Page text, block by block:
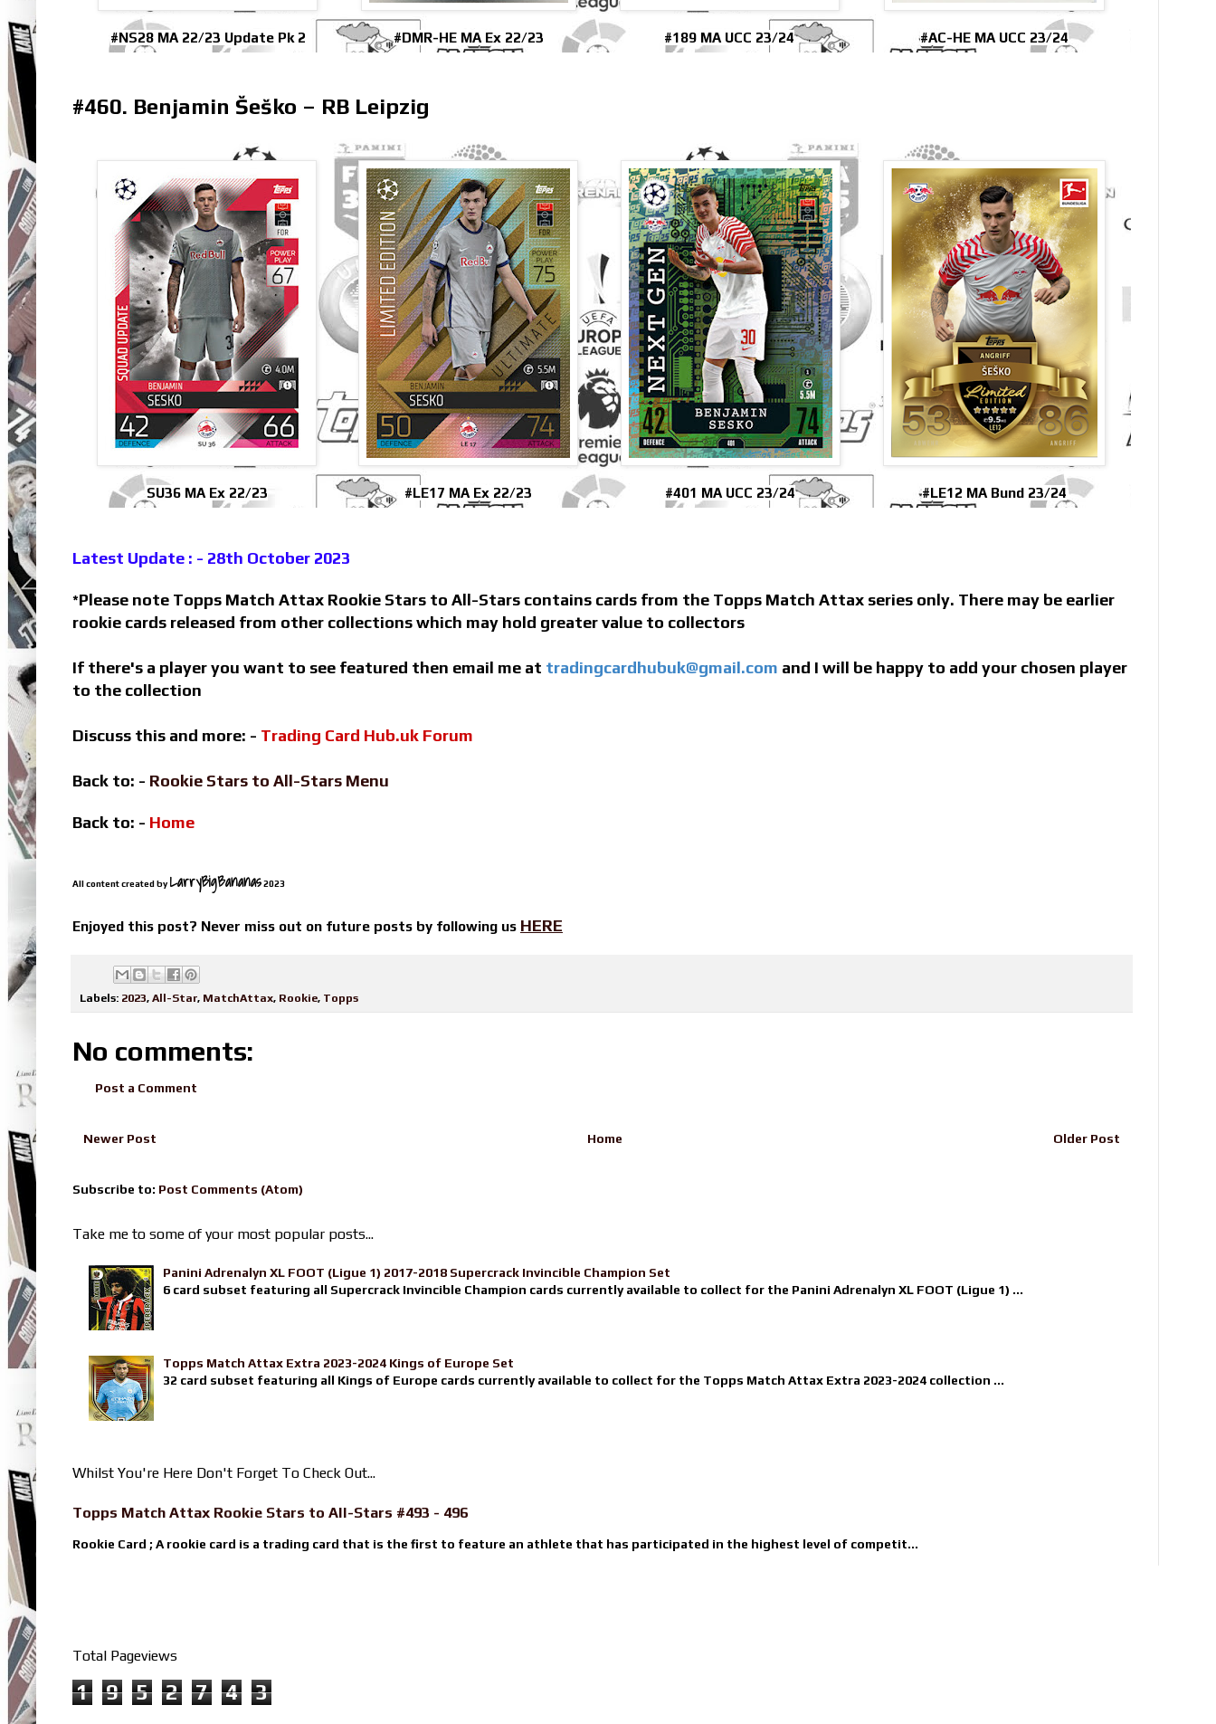
#NS28 MA 22/23 Update Pk 2 #DMR-HE MA Ex 22/23 #189 MA UCC 23/24 #AC-HE MA UCC 23/24
#460. Benjamin Šeško – RB Leipzig
SU36 MA Ex 22/23 #LE17 MA Ex 22/23 #401 MA UCC 23/24 #LE12 MA Bund 23/24
Latest Update : - 28th October 2023
*Please note Topps Match Attax Rookie Stars to All-Stars contains cards from the Topps Match Attax series only. There may be earlier
rookie cards released from other collections which may hold greater value to collectors
If there's a player you want to see featured then email me at tradingcardhubuk@gmail.com and I will be happy to add your chosen player
to the collection
Discuss this and more: - Trading Card Hub.uk Forum
Back to: - Rookie Stars to All-Stars Menu
Back to: - Home
All content created by LarryBigBananas2023
Enjoyed this post? Never miss out on future posts by following us HERE
Labels: 2023, All-Star, MatchAttax, Rookie, Topps
No comments:
Post a Comment
Newer Post Older Post
Home
Subscribe to: Post Comments (Atom)
Take me to some of your most popular posts...
Panini Adrenalyn XL FOOT (Ligue 1) 2017-2018 Supercrack Invincible Champion Set
6 card subset featuring all Supercrack Invincible Champion cards currently available to collect for the Panini Adrenalyn XL FOOT (Ligue 1) ...
Topps Match Attax Extra 2023-2024 Kings of Europe Set
32 card subset featuring all Kings of Europe cards currently available to collect for the Topps Match Attax Extra 2023-2024 collection ...
Whilst You're Here Don't Forget To Check Out...
Topps Match Attax Rookie Stars to All-Stars #493 - 496
Rookie Card ; A rookie card is a trading card that is the first to feature an athlete that has participated in the highest level of competit...
Total Pageviews
1 9 5 2 7 4 3